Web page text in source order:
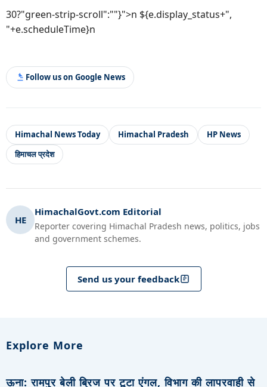
30?"green-strip-scroll":""}">n ${e.display_status+",
"+e.scheduleTime}n
Follow us on Google News
Himachal News Today Himachal Pradesh
HP News
हिमाचल प्रदेश
HE
HimachalGovt.com Editorial
Reporter covering Himachal Pradesh news, politics, jobs
and government schemes.
Send us your feedback
Explore More
ऊना: रामपुर बेली ब्रिज पर टूटा एंगल, विभाग की लापरवाही से